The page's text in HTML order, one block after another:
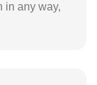
in any way,